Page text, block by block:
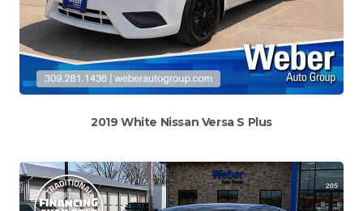
2019 White Nissan Versa S Plus